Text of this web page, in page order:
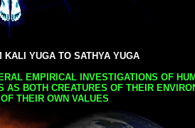
KALI YUGA TO SATHYA YUGA
EMPIRICAL INVESTIGATIONS OF
AS BOTH CREATURES OF THEIR
THEIR OWN VALUES